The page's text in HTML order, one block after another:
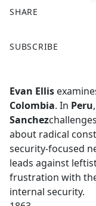
SHARE
a
b
o
o
k
SUBSCRIBE
Evan Ellis
Colombia. In Peru
Sanchezchallenges
about radical
security-focused
leads against
frustration with
internal security.